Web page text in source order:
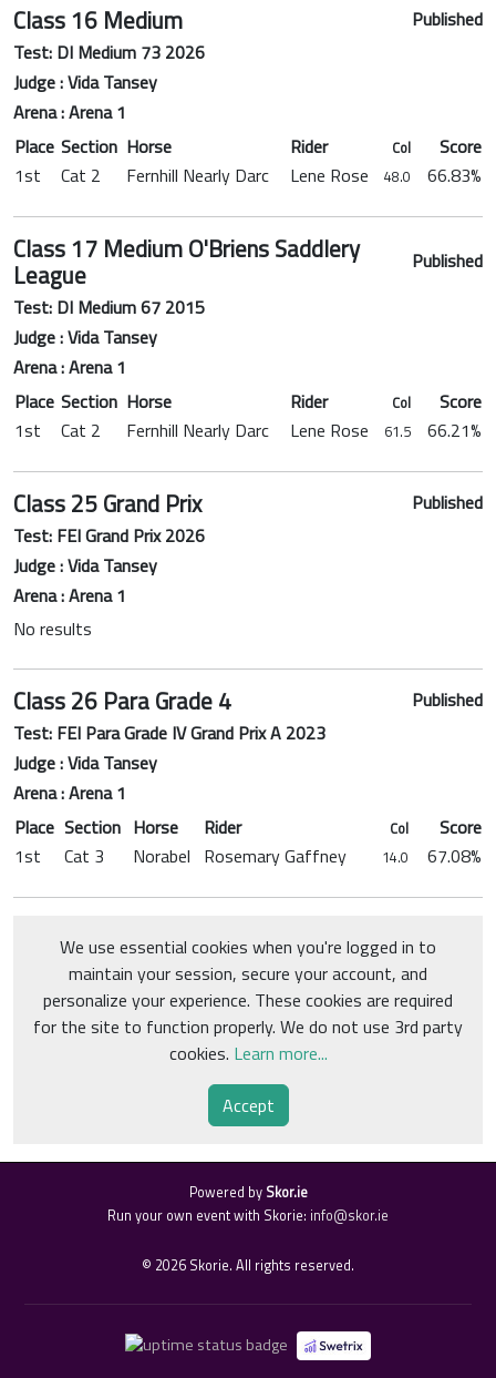
Class 16 Medium
Published
Test: DI Medium 73 2026
Judge : Vida Tansey
Arena : Arena 1
Place Section Horse Rider Col
Score
1st
Cat 2 Fernhill Nearly Darc Lene Rose 48.0 66.83%
Class 17 Medium O'Briens Saddlery
League
Published
Test: DI Medium 67 2015
Judge : Vida Tansey
Arena : Arena 1
Place Section Horse Rider Col
Score
1st
Cat 2 Fernhill Nearly Darc Lene Rose 61.5 66.21%
Class 25 Grand Prix
Published
Test: FEI Grand Prix 2026
Judge : Vida Tansey
Arena : Arena 1
No results
Class 26 Para Grade 4
Published
Test: FEI Para Grade IV Grand Prix A 2023
Judge : Vida Tansey
Arena : Arena 1
Place Section Horse Rider Col
Score
1st
Cat 3 Norabel Rosemary Gaffney 14.0 67.08%
We use essential cookies when you're logged in to
maintain your session, secure your account, and
personalize your experience. These cookies are required
for the site to function properly. We do not use 3rd party
cookies. Learn more...
Accept
Powered by Skor.ie
Run your own event with Skorie: info@skor.ie
© 2026 Skorie. All rights reserved.